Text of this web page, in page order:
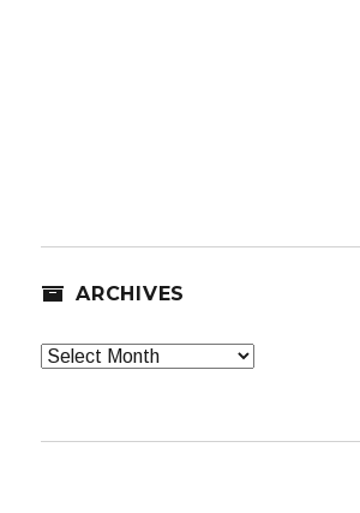
ARCHIVES
Archives